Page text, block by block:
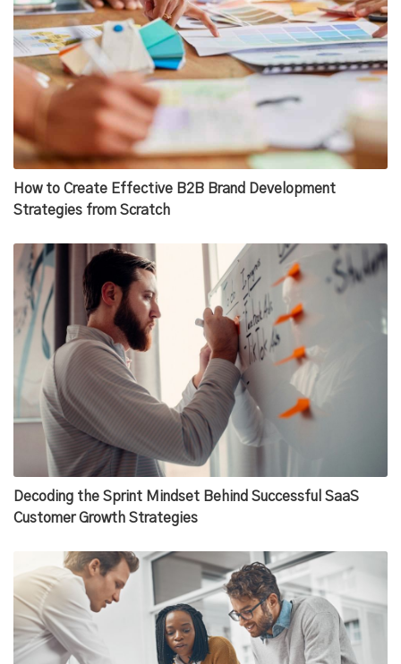
How to Create Effective B2B Brand Development
Strategies from Scratch
Decoding the Sprint Mindset Behind Successful SaaS
Customer Growth Strategies